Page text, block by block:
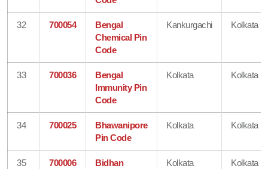
32 700054
Bengal
Chemical Pin
Code
Kankurgachi Kolkata
33 700036
Bengal
Immunity Pin
Code
Kolkata Kolkata
34 700025
Bhawanipore
Pin Code
Kolkata Kolkata
35 700006
Bidhan
Kolkata Kolkata